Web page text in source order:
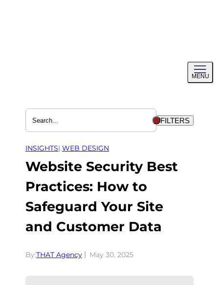
MENU
menu
FILTERS
INSIGHTS| WEB DESIGN
Website Security Best
Practices: How to
Safeguard Your Site
and Customer Data
By:THAT Agency May 30, 2025